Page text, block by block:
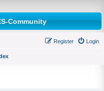
Community
Login
Register